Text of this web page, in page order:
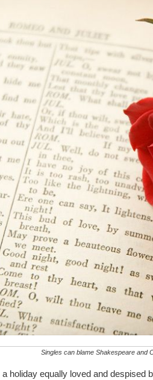
Singles can blame Shakespeare and
holiday equally loved and